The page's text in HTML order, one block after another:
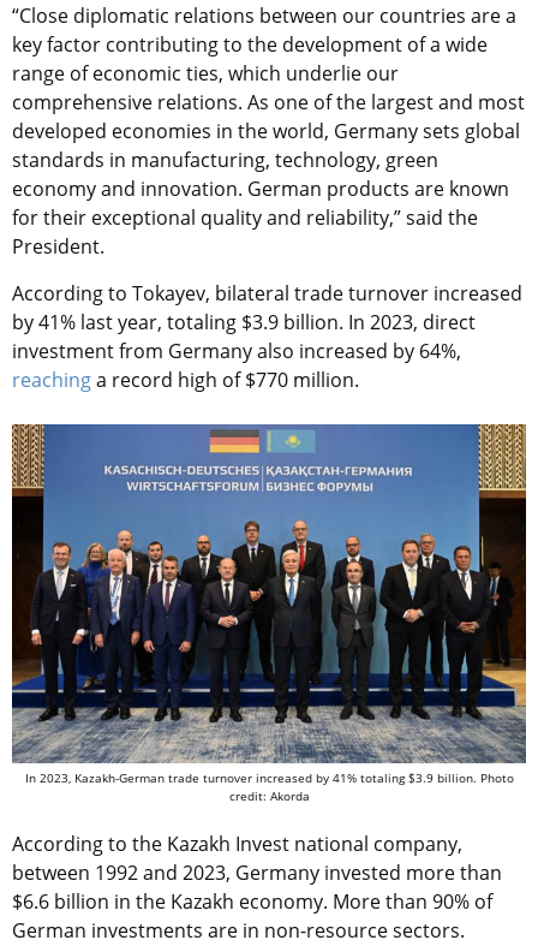
“Close diplomatic relations between our countries are a
key factor contributing to the development of a wide
range of economic ties, which underlie our
comprehensive relations. As one of the largest and most
developed economies in the world, Germany sets global
standards in manufacturing, technology, green
economy and innovation. German products are known
for their exceptional quality and reliability,” said the
President.
According to Tokayev, bilateral trade turnover increased
by 41% last year, totaling $3.9 billion. In 2023, direct
investment from Germany also increased by 64%,
reachinga record high of $770 million.
In 2023, Kazakh-German trade turnover increased by 41% totaling $3.9 billion. Photo
credit: Akorda
According to the Kazakh Invest national company,
between 1992 and 2023, Germany invested more than
$6.6 billion in the Kazakh economy. More than 90% of
German investments are in non-resource sectors.